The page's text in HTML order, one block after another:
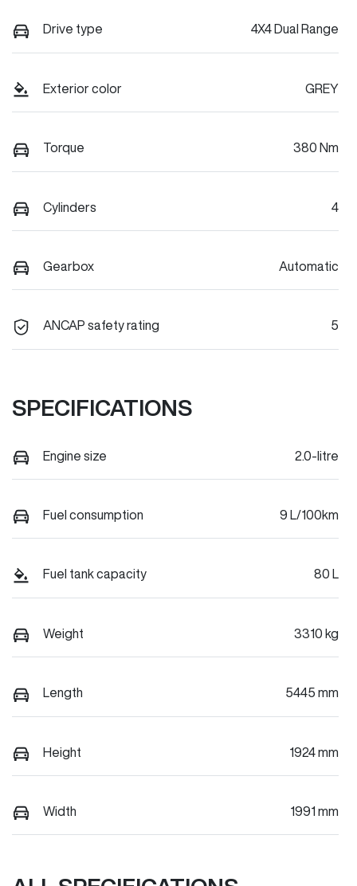
Drive type 4X4 Dual Range
Exterior color GREY
Torque 380 Nm
Cylinders 4
Gearbox Automatic
ANCAP safety rating 5
SPECIFICATIONS
Engine size 2.0-litre
Fuel consumption 9 L/100km
Fuel tank capacity 80 L
Weight 3310 kg
Length 5445 mm
Height 1924 mm
Width 1991 mm